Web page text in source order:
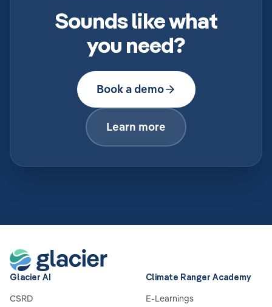
Sounds like what
you need?
Book a demo
Learn more
Glacier AI
CSRD
Climate Ranger Academy
E-Learnings